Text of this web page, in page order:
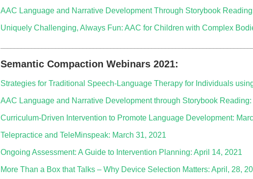
AAC Language and Narrative Development Through Storybook
Uniquely Challenging, Always Fun: AAC for Children with Complex
Semantic Compaction Webinars 2021:
Strategies for Traditional Speech-Language Therapy for Individuals
AAC Language and Narrative Development through Storybook
Curriculum-Driven Intervention to Promote Language Development:
Telepractice and TeleMinspeak: March 31, 2021
Ongoing Assessment: A Guide to Intervention Planning: April 14, 2021
More Than a Box that Talks – Why Device Selection Matters: April, 28,